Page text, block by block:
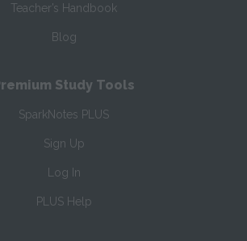
Teacher’s Handbook
Blog
Study Tools
SparkNotes PLUS
Sign Up
Log In
PLUS Help